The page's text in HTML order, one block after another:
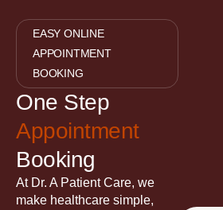
EASY ONLINE
APPOINTMENT
BOOKING
One Step
Appointment
Booking
At Dr. A Patient Care, we
make healthcare simple,